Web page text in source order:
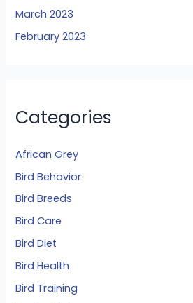
March 2023
February 2023
Categories
African Grey
Bird Behavior
Bird Breeds
Bird Care
Bird Diet
Bird Health
Bird Training